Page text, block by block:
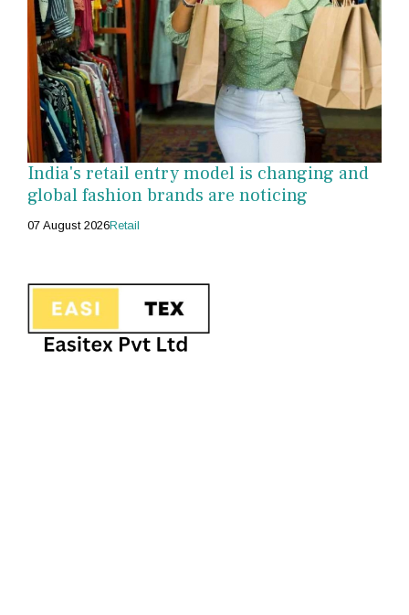
India's retail entry model is changing and
global fashion brands are noticing
07 August 2026Retail